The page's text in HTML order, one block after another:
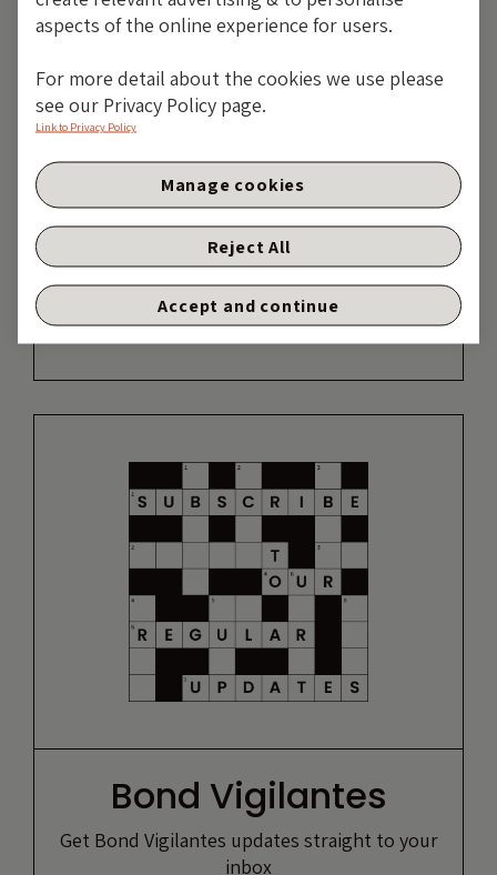
19 years of comment
Discover historical blogs from our extensive
archive with our Blast from the past feature.
View the most popular blogs posted this
month - 5, 10 or 15 years ago!
TAKE ME BACK
Bond Vigilantes
Get Bond Vigilantes updates straight to your
inbox
aspects of the online experience for users.
For more detail about the cookies we use please
see our Privacy Policy page.
Link to Privacy Policy
Reject All
Accept and continue
Manage cookies